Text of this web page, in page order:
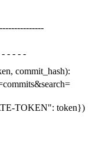
- - - -
, commit_hash):
TOKEN": token})